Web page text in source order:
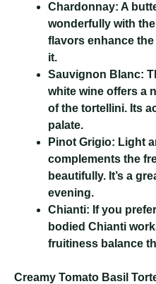
Chardonnay: A
wonderfully with
flavors enhance
it.
Sauvignon Blanc:
white wine offers a
of the tortellini. Its
palate.
Pinot Grigio: Light
complements the
beautifully. It’s a
evening.
Chianti: If you
bodied Chianti
fruitiness balance
Creamy Tomato Basil